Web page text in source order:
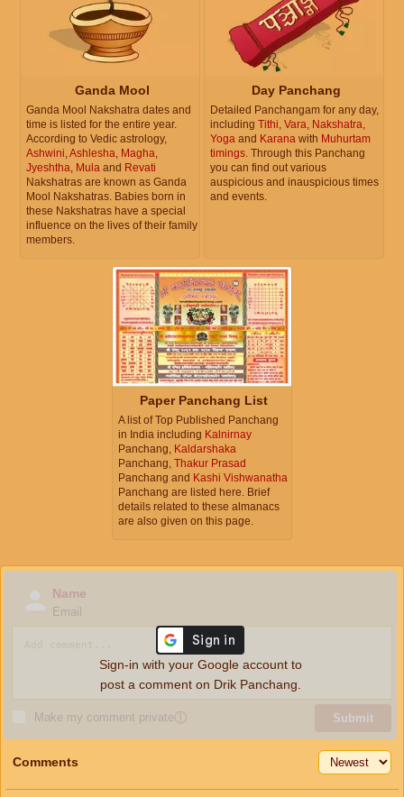
Ganda Mool
Ganda Mool Nakshatra dates and
time is listed for the entire year.
According to Vedic astrology,
Ashwini,Ashlesha, Magha,
Jyeshtha, Mula and Revati
Nakshatras are known as Ganda
Mool Nakshatras. Babies born in
these Nakshatras have a special
influence on the lives of their family
members.
Day Panchang
Detailed Panchangam for any day,
including Tithi, Vara, Nakshatra,
Yoga and Karana with Muhurtam
timings. Through this Panchang
you can find out various
auspicious and inauspicious times
and events.
Paper Panchang List
A list of Top Published Panchang
in India including Kalnirnay
Panchang, Kaldarshaka
Panchang, Thakur Prasad
Panchang and Kashi Vishwanatha
Panchang are listed here. Brief
details related to these almanacs
are also given on this page.
Name
Email
Make my comment privateⓘ Submit
Sign-in with your Google account to
post a comment on Drik Panchang.
Comments